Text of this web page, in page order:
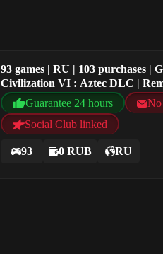
93 games | RU | 103 purchases
Civilization VI : Aztec DLC |
Guarantee 24 hours
No
Social Club linked
93 0 RUB RU